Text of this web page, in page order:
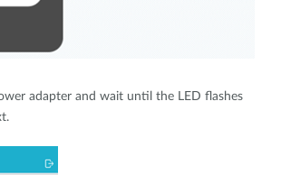
adapter and wait until the LED flashes